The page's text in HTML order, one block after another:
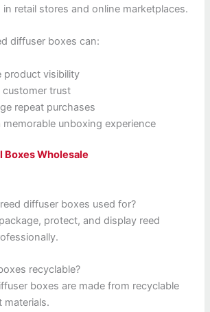
retail stores and online marketplaces.
diffuser boxes can:
product visibility
customer trust
repeat purchases
memorable unboxing experience
Boxes Wholesale
diffuser boxes used for?
protect, and display reed
recyclable?
boxes are made from recyclable
materials.